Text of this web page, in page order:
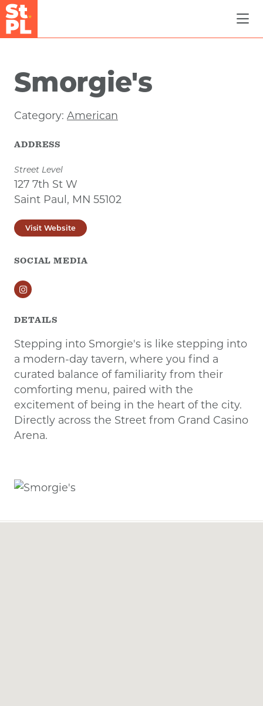
Skip to Main Content
Smorgie's
Category: American
ADDRESS
Street Level
127 7th St W
Saint Paul, MN 55102
Visit Website
SOCIAL MEDIA
Instagram
DETAILS
Stepping into Smorgie's is like stepping into
a modern-day tavern, where you find a
curated balance of familiarity from their
comforting menu, paired with the
excitement of being in the heart of the city.
Directly across the Street from Grand Casino
Arena.
Previous